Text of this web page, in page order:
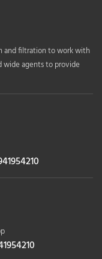
and filtration to work with
wide agents to provide